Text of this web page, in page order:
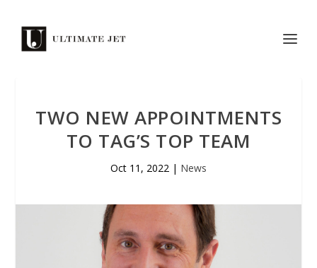
TWO NEW APPOINTMENTS
TO TAG’S TOP TEAM
Oct 11, 2022 | News